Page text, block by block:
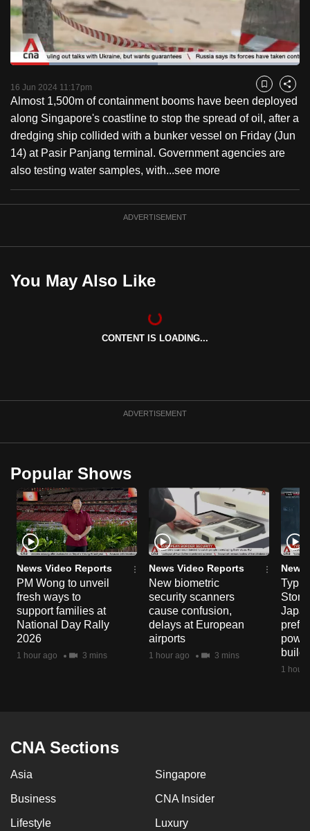
PauseUnmute
Loaded:
16 Jun 2024 11:17pm Bookmark
Share
Almost 1,500m of containment booms have been deployed
along Singapore's coastline to stop the spread of oil, after a
dredging ship collided with a bunker vessel on Friday (Jun
14) at Pasir Panjang terminal. Government agencies are
also testing water samples, with...see more
ADVERTISEMENT
You May Also Like
CONTENT IS LOADING...
ADVERTISEMENT
Popular Shows
News Video Reports
PM Wong to unveil
fresh ways to
support families at
National Day Rally
2026
1 hour ago 3 mins
News Video Reports
New biometric
security scanners
cause confusion,
delays at European
airports
1 hour ago 3 mins
News
1 hour
CNA Sections
Asia Singapore
Business CNA Insider
Lifestyle Luxury
to
switch
browsers
but
we
want
your
experience
with
CNA
to
be
the
best
to
supported
browser
or,
for
the
finest
experience,
download
the
mobile
app.
having
us